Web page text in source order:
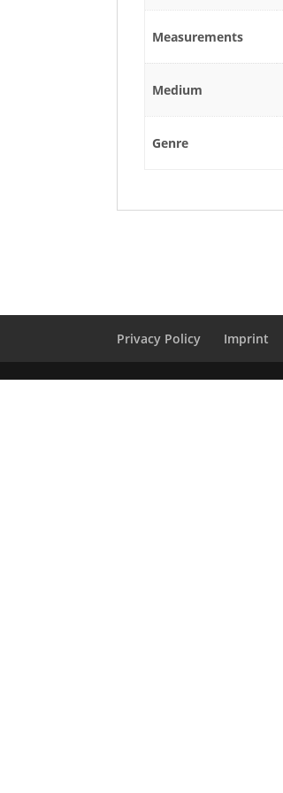
Measurements
Medium
Genre
Privacy Policy Imprint